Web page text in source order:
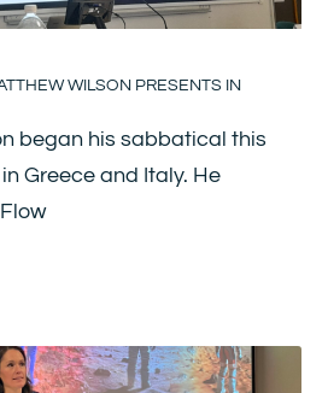
WILSON PRESENTS IN
began his sabbatical this
Greece and Italy. He